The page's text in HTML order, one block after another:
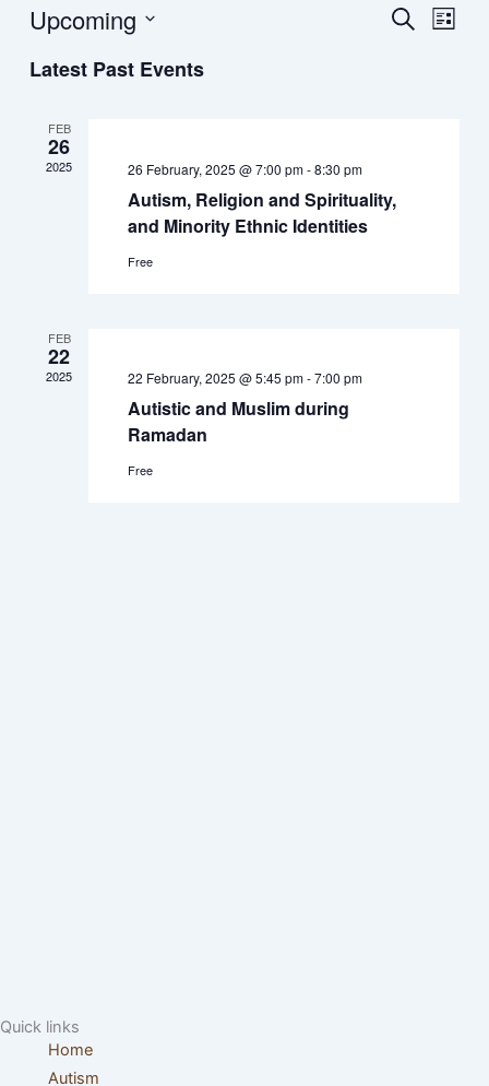
Events
SearchEvent
List
Upcoming
date.
Latest Past Events
FEB
26
2025 26 February, 2025 @ 7:00 pm-8:30 pm
Autism, Religion and Spirituality,
and Minority Ethnic Identities
Free
FEB
22
2025 22 February, 2025 @ 5:45 pm-7:00 pm
Autistic and Muslim during
Ramadan
Free
Quick links
Home
Autism